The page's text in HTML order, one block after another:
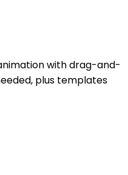
with drag-and-
plus templates